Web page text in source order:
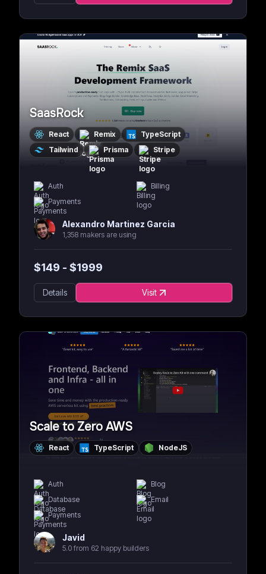
SaasRock
React Remix
TypeScript
Tailwind
Prisma Stripe
Auth
Billing
Payments
Alexandro Martinez Garcia
1,358 makers are using
$149 - $1999
Details Visit
Scale to Zero AWS
React TypeScript NodeJS
Auth
Blog
Database
Email
Payments
Javid
5.0 from 62 happy builders